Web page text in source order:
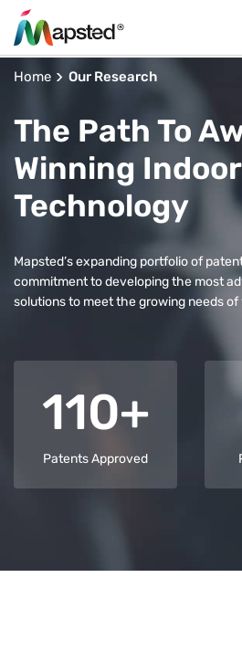
Home Our Research
The Path To
Winning
Technology
Mapsted’s expanding portfolio of
commitment to developing the most
solutions to meet the growing needs of
110+
Patents Approved